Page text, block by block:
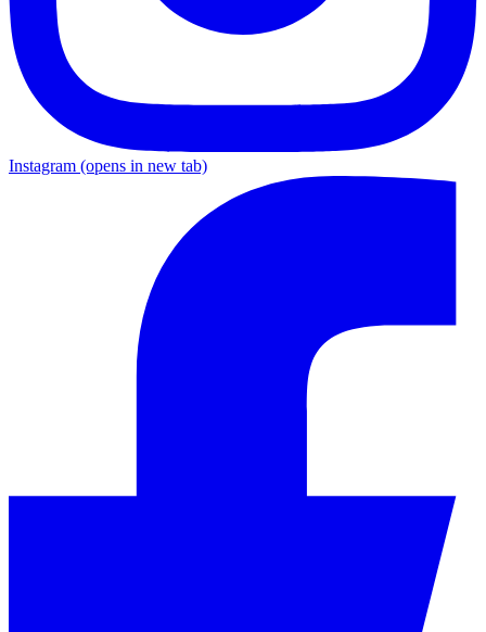
Instagram (opens in new tab)